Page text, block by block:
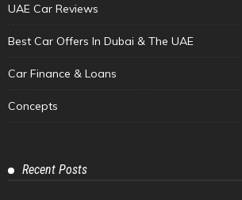
UAE Car Reviews
Best Car Offers In Dubai & The UAE
Car Finance & Loans
Concepts
Recent Posts